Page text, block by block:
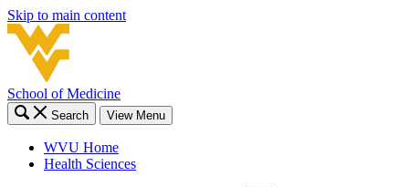
Skip to main content
School of Medicine
Search View Menu
WVU Home
Health Sciences